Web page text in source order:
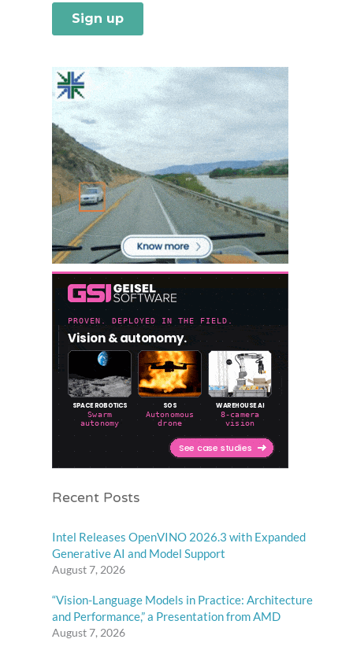
Recent Posts
Intel Releases OpenVINO 2026.3 with Expanded
Generative AI and Model Support
August 7, 2026
“Vision-Language Models in Practice: Architecture
and Performance,” a Presentation from AMD
August 7, 2026